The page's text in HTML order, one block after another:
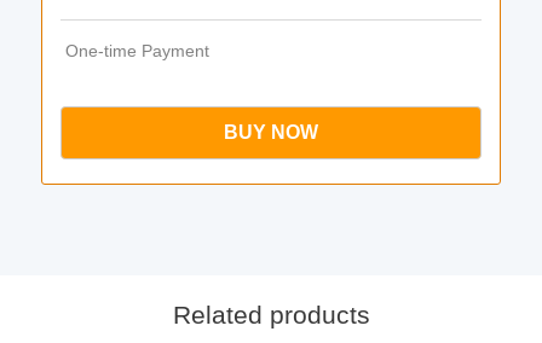
One-time Payment
BUY NOW
Related products